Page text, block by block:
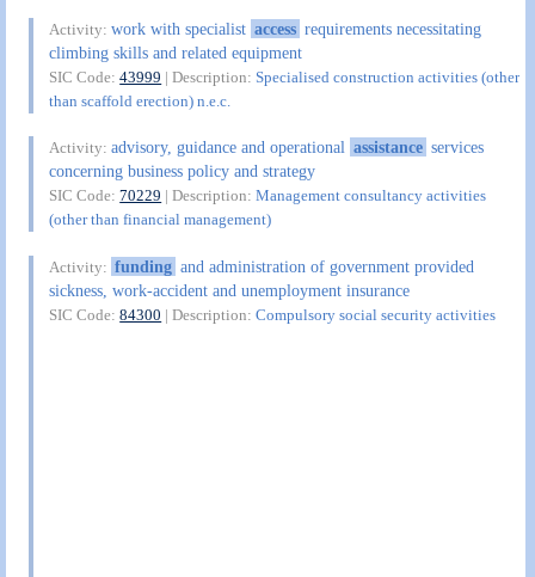
Activity:work with specialist access requirements necessitating
climbing skills and related equipment
SIC Code:43999 | Description:Specialised construction activities (other
than scaffold erection) n.e.c.
Activity:advisory, guidance and operational assistance services
concerning business policy and strategy
SIC Code:70229 | Description:Management consultancy activities
(other than financial management)
Activity: funding and administration of government provided
sickness, work-accident and unemployment insurance
SIC Code:84300 | Description:Compulsory social security activities